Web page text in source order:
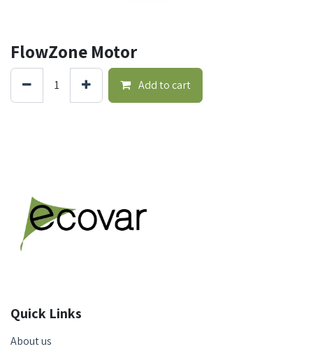
FlowZone Motor
Add to cart
Quick Links
About us